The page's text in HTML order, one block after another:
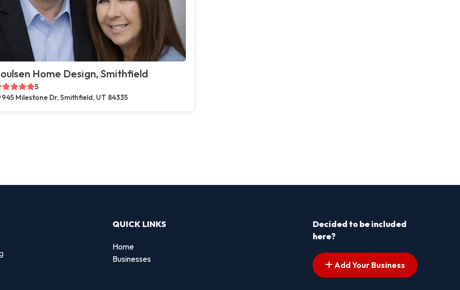
Home Design, Smithfield
5
945 Milestone Dr, Smithfield, UT 84335
QUICK LINKS
Home
Businesses
Decided to be included
here?
Add Your Business